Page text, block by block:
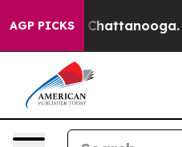
AGP PICKS
in Chattanooga.